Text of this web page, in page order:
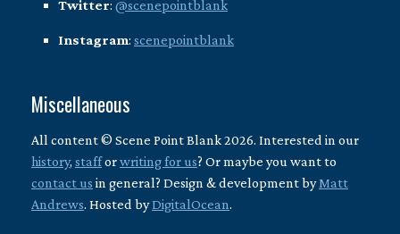
Twitter: @scenepointblank
Instagram: scenepointblank
Miscellaneous
All content © Scene Point Blank 2026. Interested in our
history, stafforwriting for us? Or maybe you want to
contact us in general? Design & development byMatt
Andrews. Hosted byDigitalOcean.